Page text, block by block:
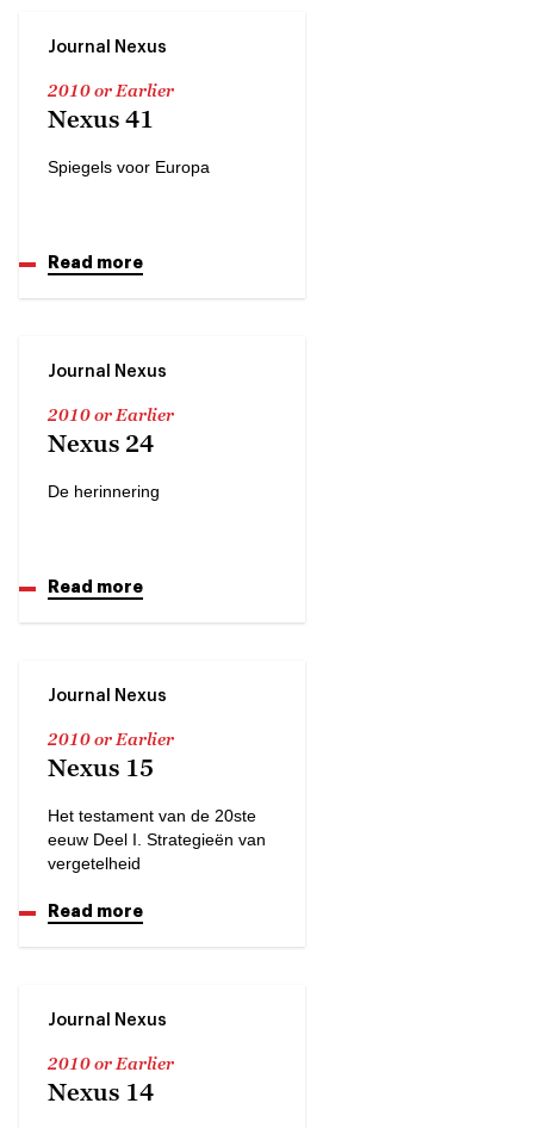
Journal Nexus
2010 or Earlier
Nexus 41
Spiegels voor Europa
Read more
Journal Nexus
2010 or Earlier
Nexus 24
De herinnering
Read more
Journal Nexus
2010 or Earlier
Nexus 15
Het testament van de 20ste
eeuw Deel I. Strategieën van
vergetelheid
Read more
Journal Nexus
2010 or Earlier
Nexus 14